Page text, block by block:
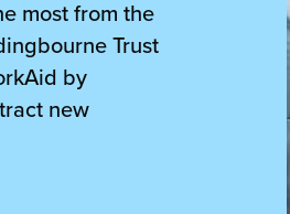
most from the
Trust
by
new